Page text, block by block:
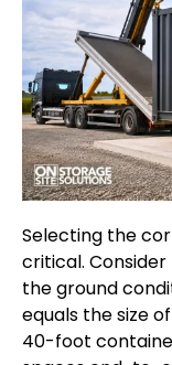
Selecting the
critical.
the ground
equals the size
40-foot